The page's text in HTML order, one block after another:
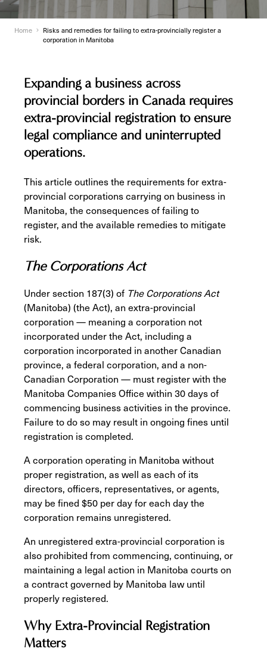
Home
Risks and remedies for failing to extra-provincially register a
corporation in Manitoba
Expanding a business across
provincial borders in Canada requires
extra-provincial registration to ensure
legal compliance and uninterrupted
operations.
This article outlines the requirements for extra-
provincial corporations carrying on business in
Manitoba, the consequences of failing to
register, and the available remedies to mitigate
risk.
The Corporations Act
Under section 187(3) of The Corporations Act
(Manitoba) (the Act), an extra-provincial
corporation — meaning a corporation not
incorporated under the Act, including a
corporation incorporated in another Canadian
province, a federal corporation, and a non-
Canadian Corporation — must register with the
Manitoba Companies Office within 30 days of
commencing business activities in the province.
Failure to do so may result in ongoing fines until
registration is completed.
A corporation operating in Manitoba without
proper registration, as well as each of its
directors, officers, representatives, or agents,
may be fined $50 per day for each day the
corporation remains unregistered.
An unregistered extra-provincial corporation is
also prohibited from commencing, continuing, or
maintaining a legal action in Manitoba courts on
a contract governed by Manitoba law until
properly registered.
Why Extra-Provincial Registration
Matters